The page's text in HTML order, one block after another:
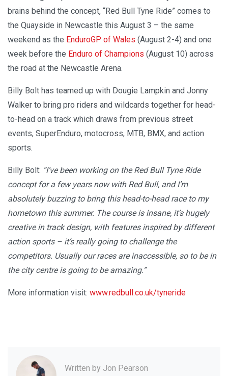
brains behind the concept, “Red Bull Tyne Ride” comes to
the Quayside in Newcastle this August 3 – the same
weekend as the EnduroGP of Wales (August 2-4) and one
week before the Enduro of Champions (August 10) across
the road at the Newcastle Arena.
Billy Bolt has teamed up with Dougie Lampkin and Jonny
Walker to bring pro riders and wildcards together for head-
to-head on a track which draws from previous street
events, SuperEnduro, motocross, MTB, BMX, and action
sports.
Billy Bolt: “I’ve been working on the Red Bull Tyne Ride
concept for a few years now with Red Bull, and I’m
absolutely buzzing to bring this head-to-head race to my
hometown this summer. The course is insane, it’s hugely
creative in track design, with features inspired by different
action sports – it’s really going to challenge the
competitors. Usually our races are inaccessible, so to be in
the city centre is going to be amazing.”
More information visit: www.redbull.co.uk/tyneride
Written by Jon Pearson